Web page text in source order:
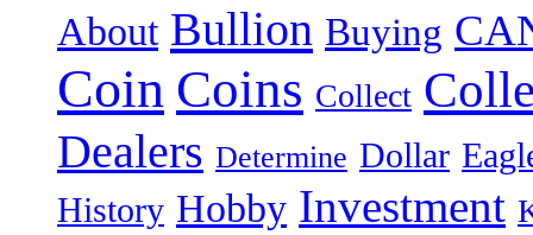
About Bullion Buying
Coin Coins Collect
Dealers Determine Dollar
History Hobby Investment